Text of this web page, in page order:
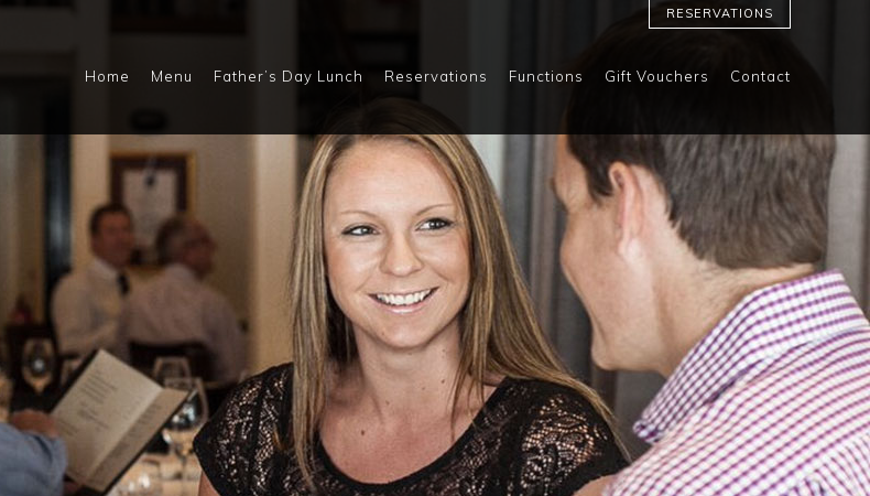
RESERVATIONS
Home Menu Father’s Day Lunch Reservations Functions Gift Vouchers Contact